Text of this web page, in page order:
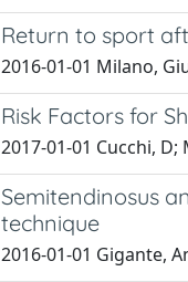
Return to sport
2016-01-01 Milano,
Risk Factors for
2017-01-01 Cucchi,
Semitendinosus
technique
2016-01-01 Gigante,